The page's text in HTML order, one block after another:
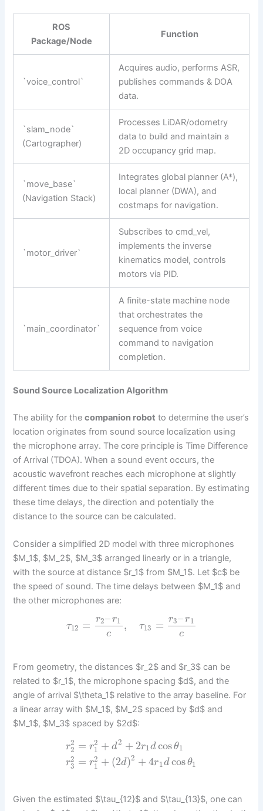
ROS
Package/Node
Function
`voice_control`
Acquires audio, performs ASR,
publishes commands & DOA
data.
`slam_node`
(Cartographer)
Processes LiDAR/odometry
data to build and maintain a
2D occupancy grid map.
`move_base`
(Navigation Stack)
Integrates global planner (A*),
local planner (DWA), and
costmaps for navigation.
`motor_driver`
Subscribes to cmd_vel,
implements the inverse
kinematics model, controls
motors via PID.
`main_coordinator`
A finite-state machine node
that orchestrates the
sequence from voice
command to navigation
completion.
Sound Source Localization Algorithm
The ability for thecompanion robot to determine the user’s
location originates from sound source localization using
the microphone array. The core principle is Time Difference
of Arrival (TDOA). When a sound event occurs, the
acoustic wavefront reaches each microphone at slightly
different times due to their spatial separation. By estimating
these time delays, the direction and potentially the
distance to the source can be calculated.
Consider a simplified 2D model with three microphones
$M_1$, $M_2$, $M_3$ arranged linearly or in a triangle,
with the source at distance $r_1$ from $M_1$. Let $c$ be
the speed of sound. The time delays between $M_1$ and
the other microphones are:
τ12 = r2–r1
c
, τ13 = r3–r1
c
From geometry, the distances $r_2$ and $r_3$ can be
related to $r_1$, the microphone spacing $d$, and the
angle of arrival $\theta_1$ relative to the array baseline. For
a linear array with $M_1$, $M_2$ spaced by $d$ and
$M_1$, $M_3$ spaced by $2d$:
r2
2
r2
3
= r2
1 + d2 + 2r1d cosθ1
= r2
1 + (2d)2 + 4r1d cosθ1
Given the estimated $\tau_{12}$ and $\tau_{13}$, one can